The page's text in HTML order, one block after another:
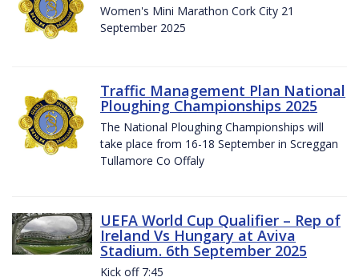
Women's Mini Marathon Cork City 21
September 2025
Traffic Management Plan National
Ploughing Championships 2025
The National Ploughing Championships will
take place from 16-18 September in Screggan
Tullamore Co Offaly
UEFA World Cup Qualifier – Rep of
Ireland Vs Hungary at Aviva
Stadium. 6th September 2025
Kick off 7:45